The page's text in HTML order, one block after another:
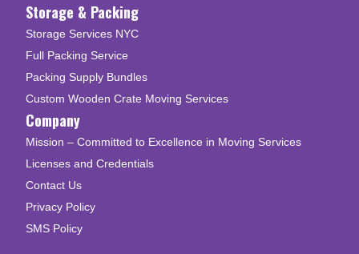
Storage & Packing
Storage Services NYC
Full Packing Service
Packing Supply Bundles
Custom Wooden Crate Moving Services
Company
Mission – Committed to Excellence in Moving Services
Licenses and Credentials
Contact Us
Privacy Policy
SMS Policy